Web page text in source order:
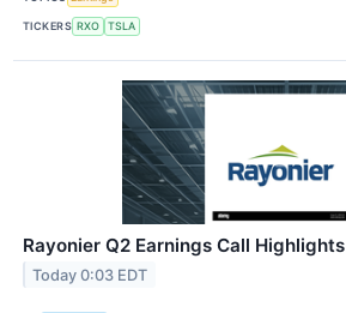
TICKERS RXO TSLA
Rayonier Q2 Earnings Call Highlights
Today 0:03 EDT